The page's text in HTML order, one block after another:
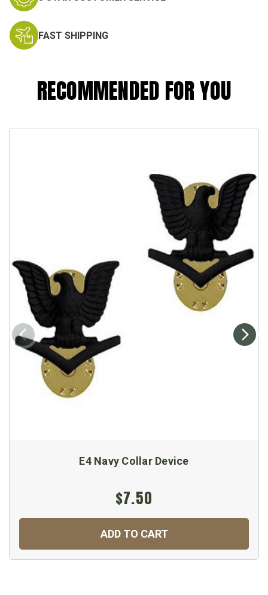
FAST SHIPPING
RECOMMENDED FOR YOU
E4 Navy Collar Device
$7.50
ADD TO CART